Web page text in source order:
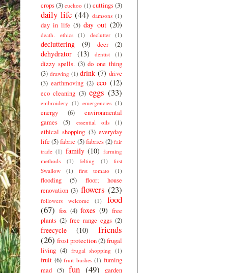
crops(3) cuckoo (1) cuttings(3)
daily life (44) damsons (1)
day in life (5) day out (20)
death. ethics (1) declutter (1)
decluttering (9) deer (2)
dehydrator (13) dentist (1)
dizzy spells. (3) do one thing
(3) drawing (1) drink (7) drive
(3) earthmoving (2) eco (12)
eco cleaning (3) eggs (33)
embroidery (1) emergencies (1)
energy (6)
environmental
games
(5) essential oils (1)
ethical shopping (3) everyday
life (5)fabric (5) fabrics(2) fair
trade (1) family (10) farming
methods
(1) felting (1)
first
Swallow
(1) first tomato (1)
flooding (5)
floor; house
renovation (3) flowers (23)
followers welcome (1)
food
(67) fox (4) foxes (9) free
plants (2) free range eggs (2)
freecycle (10)
friends
(26) frost protection(2)frugal
living (4) frugal shopping (1)
fruit (6) fruit bushes (1) fuming
mad (5) fun (49)
garden